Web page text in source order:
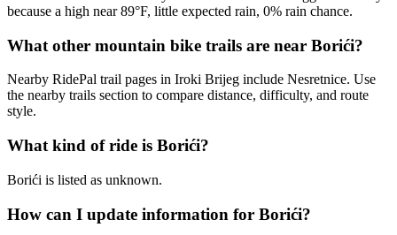
because a high near 89°F, little expected rain, 0% rain chance.
What other mountain bike trails are near Borići?
Nearby RidePal trail pages in Iroki Brijeg include Nesretnice. Use
the nearby trails section to compare distance, difficulty, and route
style.
What kind of ride is Borići?
Borići is listed as unknown.
How can I update information for Borići?